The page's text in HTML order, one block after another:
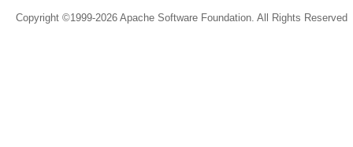
Copyright ©1999-2026 Apache Software Foundation. All Rights Reserved